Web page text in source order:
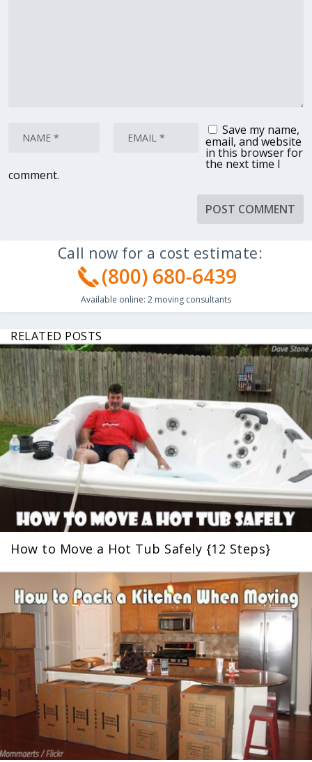
Save my name,
email, and website
in this browser for
the next time I
comment.
Call now for a cost estimate:
(800) 680-6439
Available online: 2 moving consultants
RELATED POSTS
How to Move a Hot Tub Safely {12 Steps}